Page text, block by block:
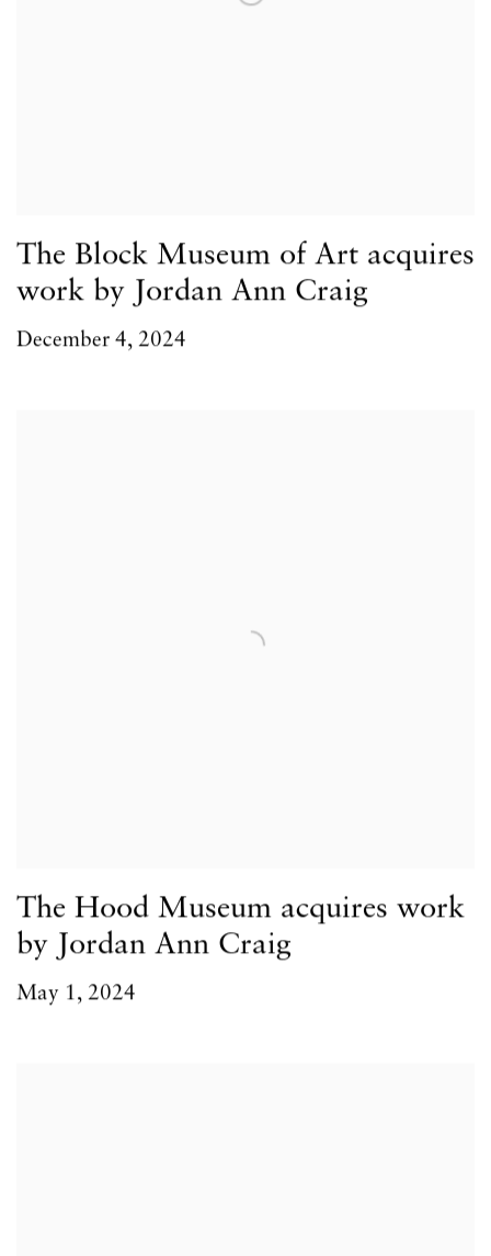
The Block Museum of Art acquires
work by Jordan Ann Craig
December 4, 2024
The Hood Museum acquires work
by Jordan Ann Craig
May 1, 2024